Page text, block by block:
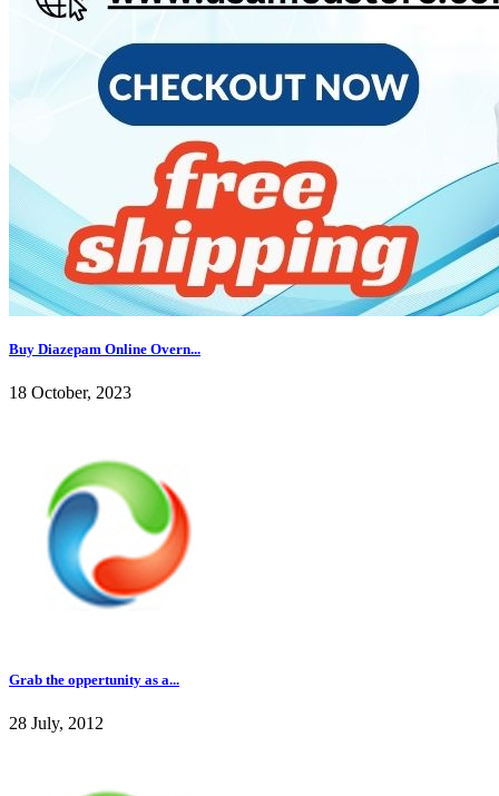
Buy Diazepam Online Overn...
18 October, 2023
Grab the oppertunity as a...
28 July, 2012